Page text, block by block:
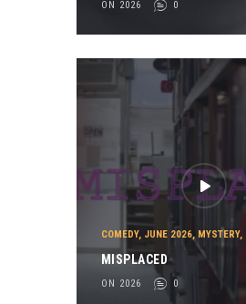
ON 2026 0
COMEDY, JUNE 2026, MYSTERY,
MISPLACED
ON 2026 0